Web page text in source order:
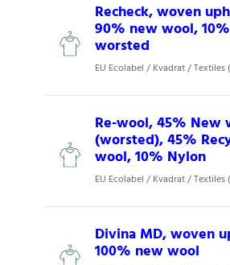
Recheck, woven
90% new wool,
worsted
EU Ecolabel / Kvadrat / Textiles
Re-wool, 45% New
(worsted), 45%
wool, 10% Nylon
EU Ecolabel / Kvadrat / Textiles
Divina MD, woven
100% new wool